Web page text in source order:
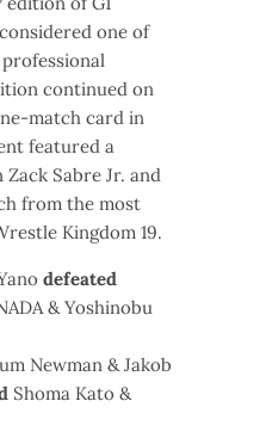
one of
continued on
match card in
featured a
Sabre Jr. and
from the most
Kingdom 19.
defeated
& Yoshinobu
Newman & Jakob
Shoma Kato &